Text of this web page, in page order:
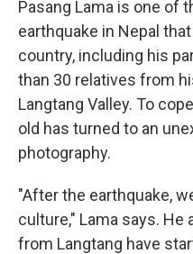
Pasang Lama is one of
earthquake in Nepal
country, including his
than 30 relatives from
Langtang Valley. To
old has turned to an
photography.
"After the earthquake,
culture," Lama says.
from Langtang have